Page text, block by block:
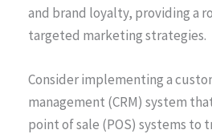
and brand loyalty, providing a
targeted marketing strategies.
Consider implementing a
management (CRM) system
point of sale (POS) systems to